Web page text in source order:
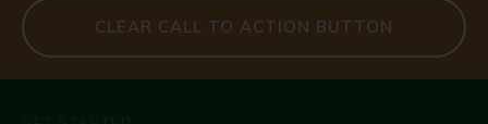
CLEAR CALL TO ACTION BUTTON